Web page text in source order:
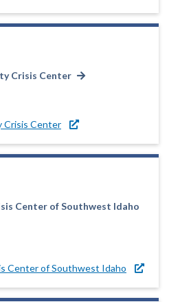
Crisis Center
Crisis Center
Center of Southwest Idaho
Center of Southwest Idaho